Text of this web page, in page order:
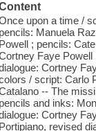
upon a time /
pencils: Manuela
Powell ; pencils:
Faye
Cortney
/ script: Carlo
-- The
pencils and inks:
Cortney
Portipiano, revised